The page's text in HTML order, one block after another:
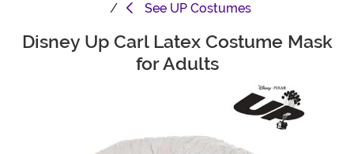
See UP Costumes
Main Content
Disney Up Carl Latex Costume Mask
for Adults